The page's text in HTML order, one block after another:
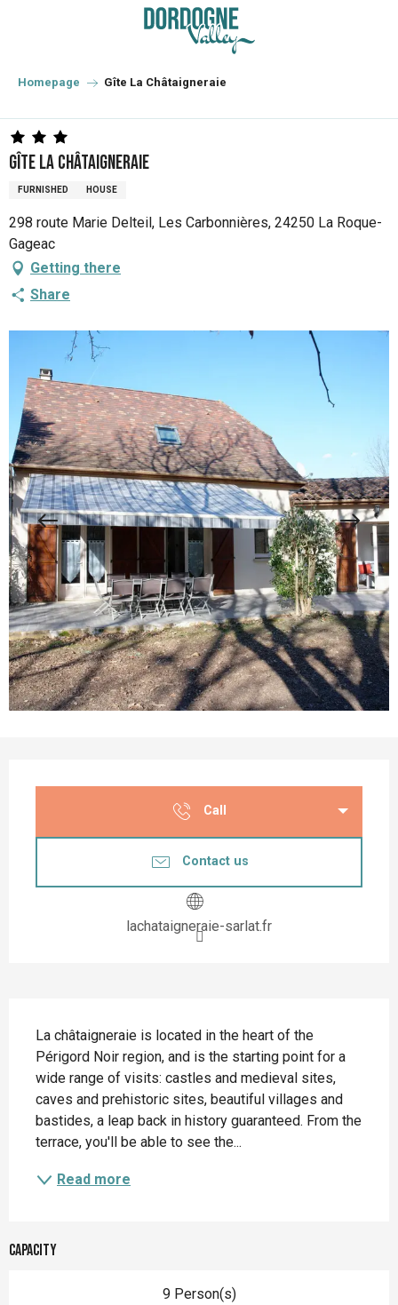
principal
Homepage Gîte La Châtaigneraie
Gîte La Châtaigneraie
FURNISHED HOUSE
298 route Marie Delteil, Les Carbonnières, 24250 La Roque-
Gageac
Getting there
Share
Call
Contact us
lachataigneraie-sarlat.fr
La châtaigneraie is located in the heart of the
Périgord Noir region, and is the starting point for a
wide range of visits: castles and medieval sites,
caves and prehistoric sites, beautiful villages and
bastides, a leap back in history guaranteed. From the
terrace, you'll be able to see the...
Read more
Capacity
9 Person(s)